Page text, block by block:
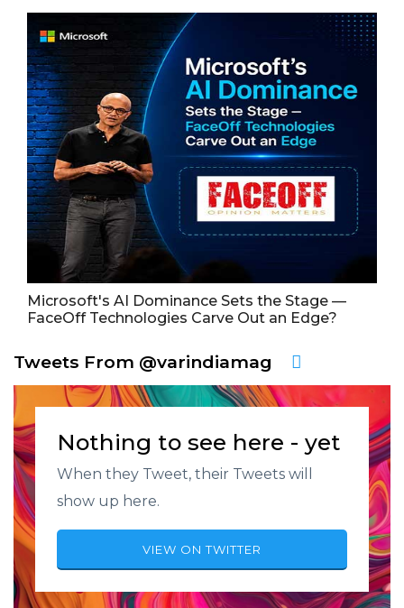
Microsoft's AI Dominance Sets the Stage —
FaceOff Technologies Carve Out an Edge?
Tweets From @varindiamag
Nothing to see here - yet
When they Tweet, their Tweets will
show up here.
VIEW ON TWITTER